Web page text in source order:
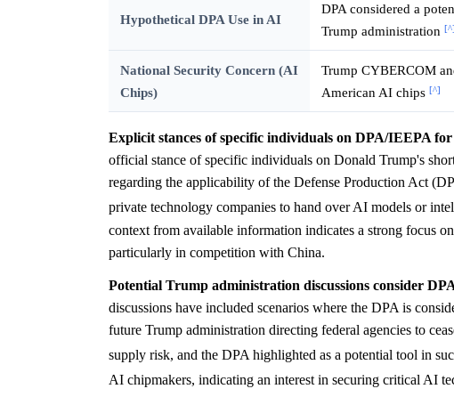
Hypothetical DPA Use in AI
DPA considered a
Trump administration [^]
National Security Concern (AI
Chips)
Trump CYBERCOM
American AI chips [^]
Explicit stances of specific individuals on DPA/IEEPA
official stance of specific individuals on Donald Trump's
regarding the applicability of the Defense Production Act
private technology companies to hand over AI models or
context from available information indicates a strong focus
particularly in competition with China.
Potential Trump administration discussions consider
discussions have included scenarios where the DPA is
future Trump administration directing federal agencies to
supply risk, and the DPA highlighted as a potential tool in
AI chipmakers, indicating an interest in securing critical AI